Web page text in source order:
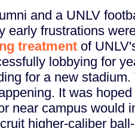
and a UNLV
early frustrations
treatment of
lobbying for
for a new
It was
near campus would
higher-caliber